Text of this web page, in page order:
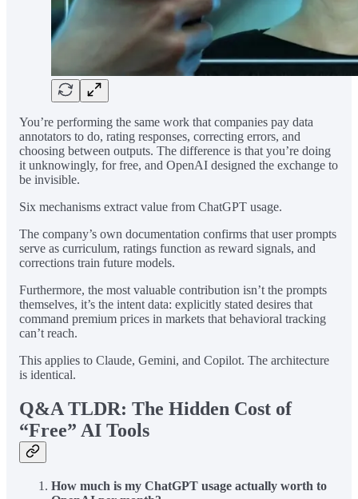
You’re performing the same work that companies pay data
annotators to do, rating responses, correcting errors, and
choosing between outputs. The difference is that you’re doing
it unknowingly, for free, and OpenAI designed the exchange to
be invisible.
Six mechanisms extract value from ChatGPT usage.
The company’s own documentation confirms that user prompts
serve as curriculum, ratings function as reward signals, and
corrections train future models.
Furthermore, the most valuable contribution isn’t the prompts
themselves, it’s the intent data: explicitly stated desires that
command premium prices in markets that behavioral tracking
can’t reach.
This applies to Claude, Gemini, and Copilot. The architecture
is identical.
Q&A TLDR: The Hidden Cost of
“Free” AI Tools
How much is my ChatGPT usage actually worth to